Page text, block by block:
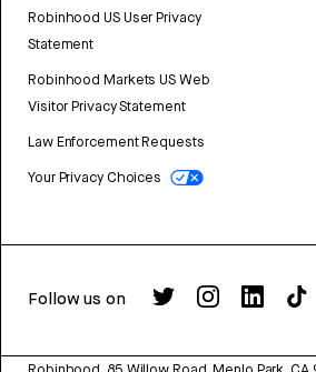
Robinhood US User Privacy
Statement
Robinhood Markets US Web
Visitor Privacy Statement
Law Enforcement Requests
Your Privacy Choices
Follow us on